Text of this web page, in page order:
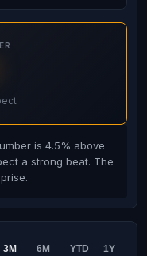
is 4.5% above
a strong beat. The
3M 6M YTD 1Y